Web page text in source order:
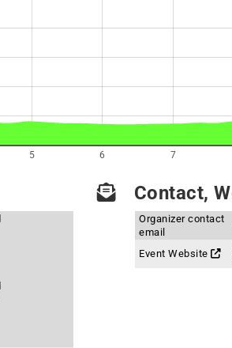
5 6 7
Contact,
Organizer contact
email
Event Website